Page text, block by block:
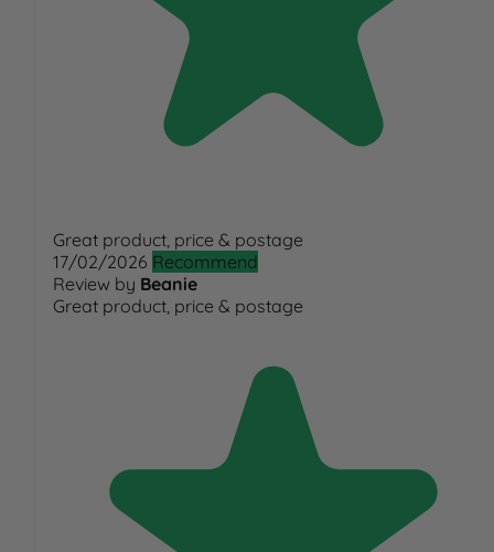
Great product, price & postage
17/02/2026 Recommend
Review by Beanie
Great product, price & postage